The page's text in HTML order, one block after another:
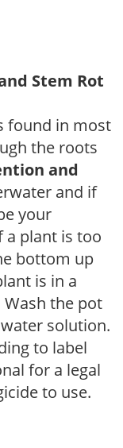
Stem Rot
found in most
the roots
and
and if
your
a plant is too
bottom up
is in a
the pot
solution.
to label
for a legal
to use.